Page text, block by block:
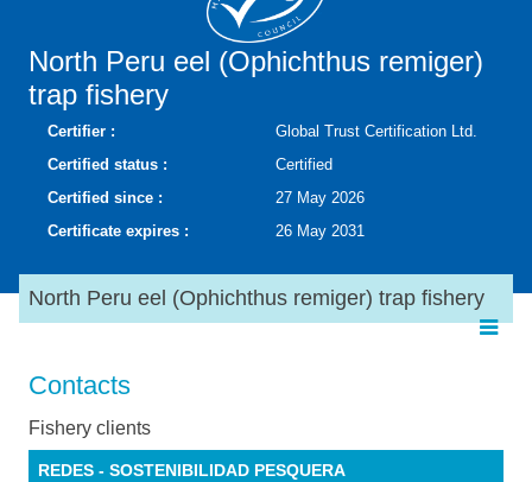
North Peru eel (Ophichthus remiger)
trap fishery
Certifier :
Global Trust Certification Ltd.
Certified status :
Certified
Certified since :
27 May 2026
Certificate expires :
26 May 2031
North Peru eel (Ophichthus remiger) trap fishery
Contacts
Fishery clients
REDES - SOSTENIBILIDAD PESQUERA